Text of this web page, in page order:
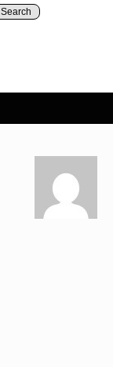
Search